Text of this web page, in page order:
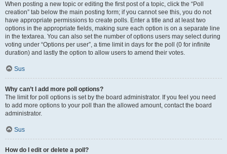
When posting a new topic or editing the first post of a topic, click the “Poll
creation” tab below the main posting form; if you cannot see this, you do not
have appropriate permissions to create polls. Enter a title and at least two
options in the appropriate fields, making sure each option is on a separate line
in the textarea. You can also set the number of options users may select during
voting under “Options per user”, a time limit in days for the poll (0 for infinite
duration) and lastly the option to allow users to amend their votes.
Sus
Why can’t I add more poll options?
The limit for poll options is set by the board administrator. If you feel you need
to add more options to your poll than the allowed amount, contact the board
administrator.
Sus
How do I edit or delete a poll?